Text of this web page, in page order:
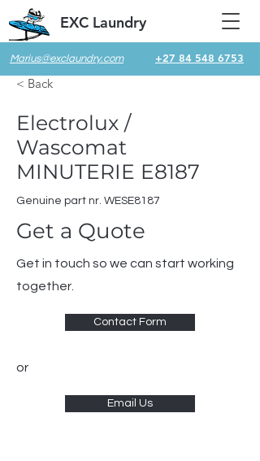
Marius@exclaundry.com +27 84 548 6753
EXC Laundry
< Back
Electrolux /
Wascomat
MINUTERIE E8187
Genuine part nr. WESE8187
Get a Quote
Get in touch so we can start working
together.
Contact Form
or
Email Us